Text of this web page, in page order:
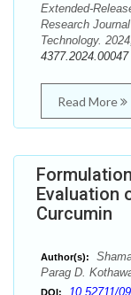
Extended-
Research
Technology.
4377.2024.00047
Read More
Evaluation
Curcumin
Author(s):
Parag D.
DOI: 10.52711/